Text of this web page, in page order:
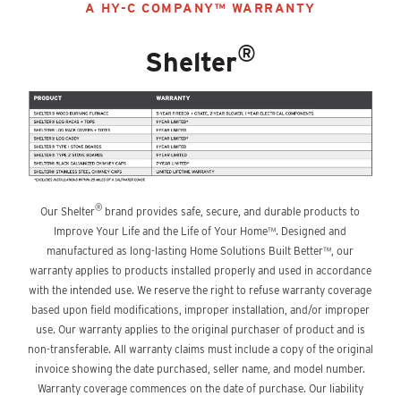
A HY-C COMPANY™ WARRANTY
Shelter®
Our Shelter® brand provides safe, secure, and durable products to
Improve Your Life and the Life of Your Home™. Designed and
manufactured as long-lasting Home Solutions Built Better™, our
warranty applies to products installed properly and used in accordance
with the intended use. We reserve the right to refuse warranty coverage
based upon field modifications, improper installation, and/or improper
use. Our warranty applies to the original purchaser of product and is
non-transferable. All warranty claims must include a copy of the original
invoice showing the date purchased, seller name, and model number.
Warranty coverage commences on the date of purchase. Our liability